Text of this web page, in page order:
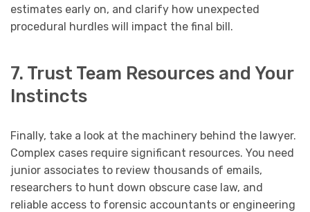
estimates early on, and clarify how unexpected
procedural hurdles will impact the final bill.
7. Trust Team Resources and Your
Instincts
Finally, take a look at the machinery behind the lawyer.
Complex cases require significant resources. You need
junior associates to review thousands of emails,
researchers to hunt down obscure case law, and
reliable access to forensic accountants or engineering